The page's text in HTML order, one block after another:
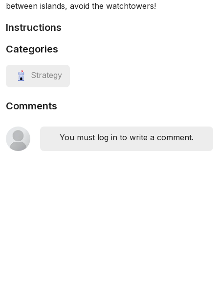
between islands, avoid the watchtowers!
Instructions
Categories
Strategy
Comments
You must log in to write a comment.